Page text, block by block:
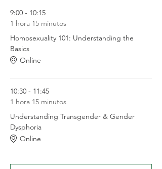
9:00 - 10:15
1 hora 15 minutos
Homosexuality 101: Understanding the
Basics
Online
10:30 - 11:45
1 hora 15 minutos
Understanding Transgender & Gender
Dysphoria
Online